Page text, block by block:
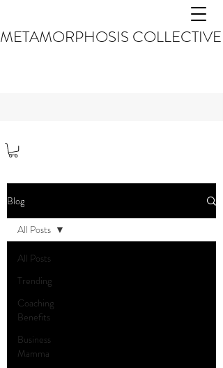
METAMORPHOSIS COLLECTIVE
Blog
All Posts
Trending
Coaching
Benefits
Business
Mamma
All Posts